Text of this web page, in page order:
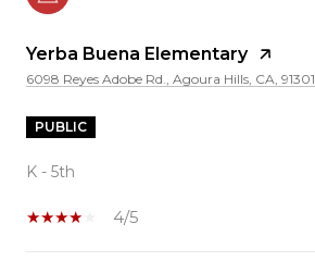
Yerba Buena Elementary
6098 Reyes Adobe Rd., Agoura Hills, CA, 91301
PUBLIC
K - 5th
4/5